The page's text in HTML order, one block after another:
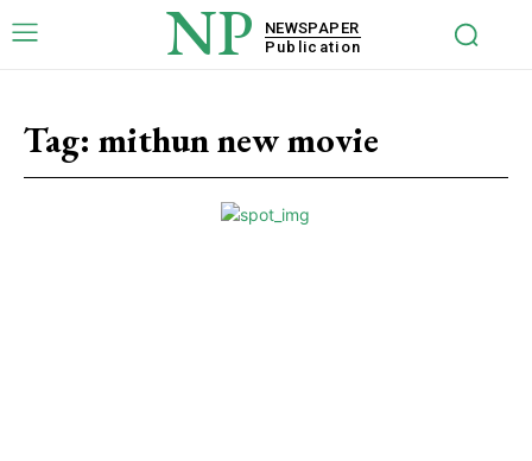
NP
NEWSPAPER
Publication
Tag: mithun new movie